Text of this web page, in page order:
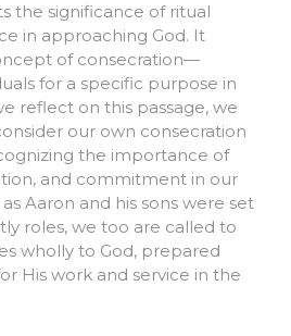
the significance of ritual
in approaching God. It
of consecration—
for a specific purpose in
reflect on this passage, we
our own consecration
the importance of
and commitment in our
Aaron and his sons were set
roles, we too are called to
wholly to God, prepared
His work and service in the